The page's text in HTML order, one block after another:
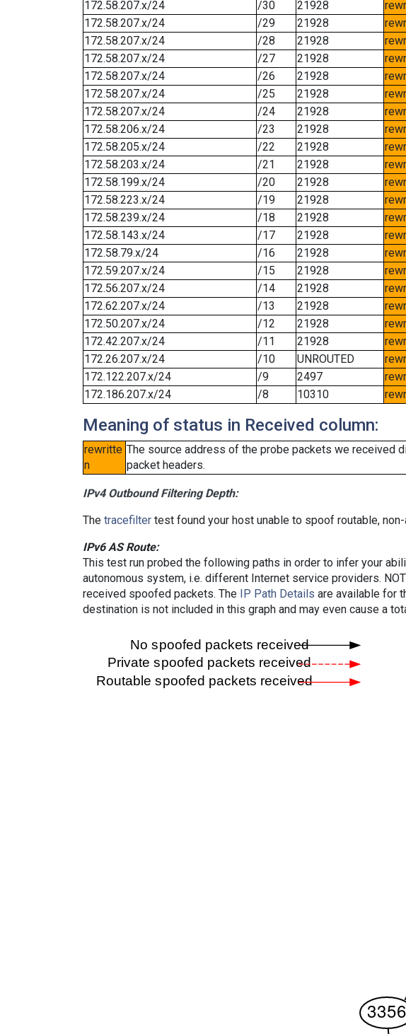
172.58.207.x/24
/30 21928
172.58.207.x/24
/29 21928
172.58.207.x/24
/28 21928
172.58.207.x/24
/27 21928
172.58.207.x/24
/26 21928
172.58.207.x/24
/25 21928
172.58.207.x/24
/24 21928
172.58.206.x/24
/23 21928
172.58.205.x/24
/22 21928
172.58.203.x/24
/21 21928
172.58.199.x/24
/20 21928
172.58.223.x/24
/19 21928
172.58.239.x/24
/18 21928
172.58.143.x/24
/17 21928
172.58.79.x/24
/16 21928
172.59.207.x/24
/15 21928
172.56.207.x/24
/14 21928
172.62.207.x/24
/13 21928
172.50.207.x/24
/12 21928
172.42.207.x/24
/11 21928
172.26.207.x/24
/10 UNROUTED
172.122.207.x/24
/9 2497
172.186.207.x/24
/8 10310
Meaning of status in Received column:
rewritte
n
The source address of the probe packets we received
packet headers.
IPv4 Outbound Filtering Depth:
The tracefilter test found your host unable to spoof routable,
IPv6 AS Route:
This test run probed the following paths in order to infer your
autonomous system, i.e. different Internet service providers.
received spoofed packets. The
IP Path Details are available for
destination is not included in this graph and may even cause a